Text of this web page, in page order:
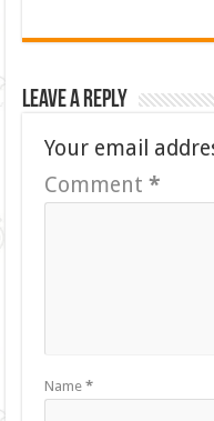
Leave a Reply
Your email
Comment*
Name*